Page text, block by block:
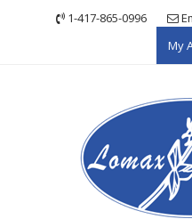
1-417-865-0996
My